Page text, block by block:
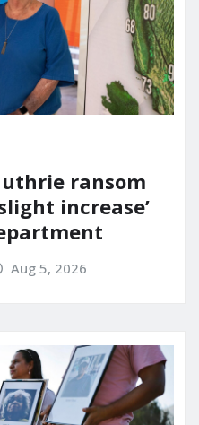
ransom
increase’
Aug 5, 2026